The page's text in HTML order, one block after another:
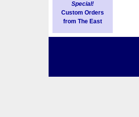
Special!
Custom Orders
from The East